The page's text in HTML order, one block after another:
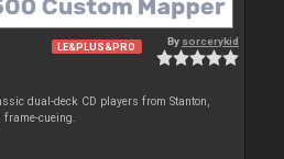
LE&PLUS&PRO By sorcerykid
dual-deck CD players from Stanton,
frame-cueing.